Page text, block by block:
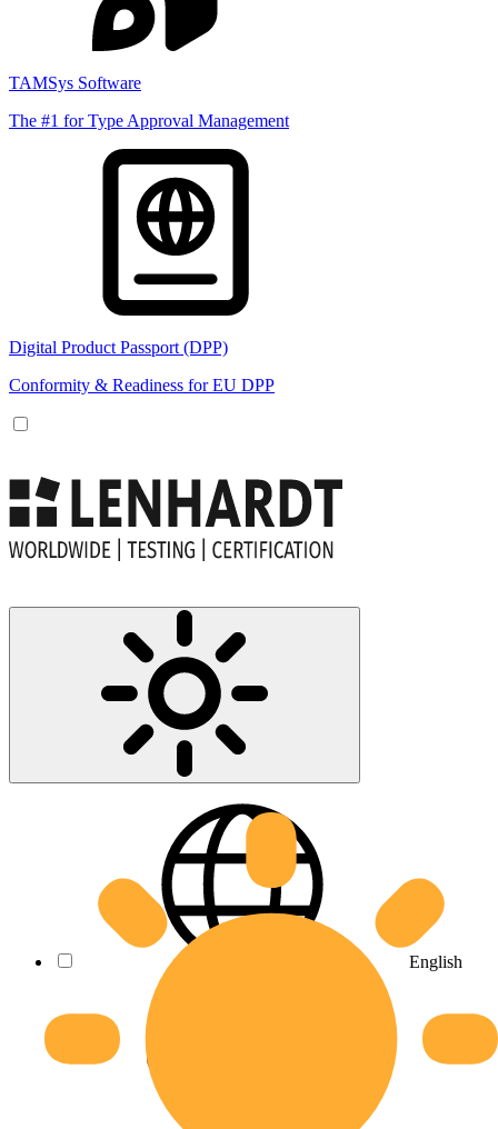
TAMSys Software
The #1 for Type Approval Management
Digital Product Passport (DPP)
Conformity & Readiness for EU DPP
English